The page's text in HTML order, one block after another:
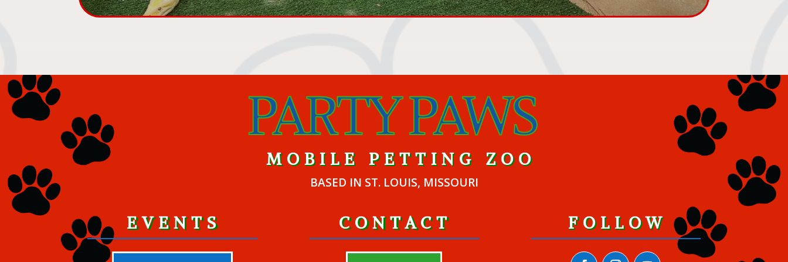
MOBILE PETTING ZOO
BASED IN ST. LOUIS, MISSOURI
EVENTS CONTACT FOLLOW